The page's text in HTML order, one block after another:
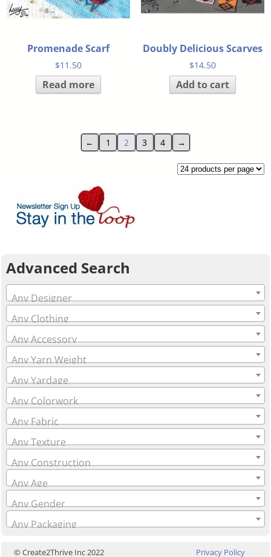
Promenade Scarf
$11.50
Read more
Doubly Delicious Scarves
$14.50
Add to cart
← 1 2 3 4 →
Advanced Search
Any Designer
Any Clothing
Any Accessory
Any Yarn Weight
Any Yardage
Any Colorwork
Any Fabric
Any Texture
Any Construction
Any Age
Any Gender
Any Packaging
© Create2Thrive Inc 2022 Privacy Policy